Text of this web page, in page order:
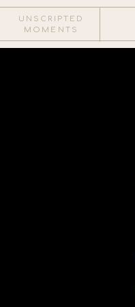
UNSCRIPTED
MOMENTS